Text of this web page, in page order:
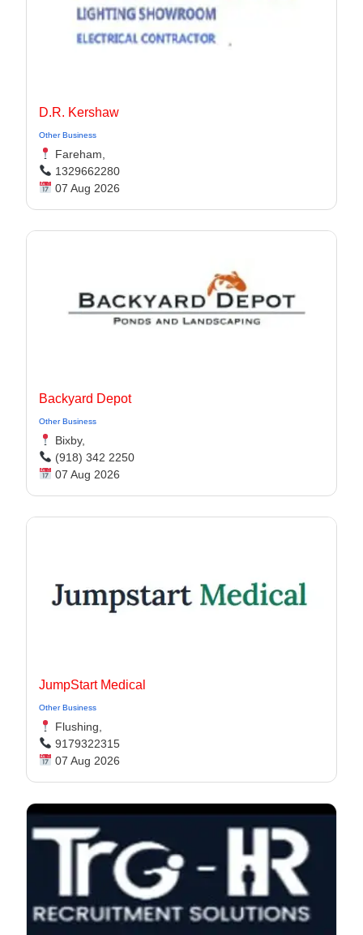
D.R. Kershaw
Other Business
Fareham,
1329662280
07 Aug 2026
Backyard Depot
Other Business
Bixby,
(918) 342 2250
07 Aug 2026
JumpStart Medical
Other Business
Flushing,
9179322315
07 Aug 2026